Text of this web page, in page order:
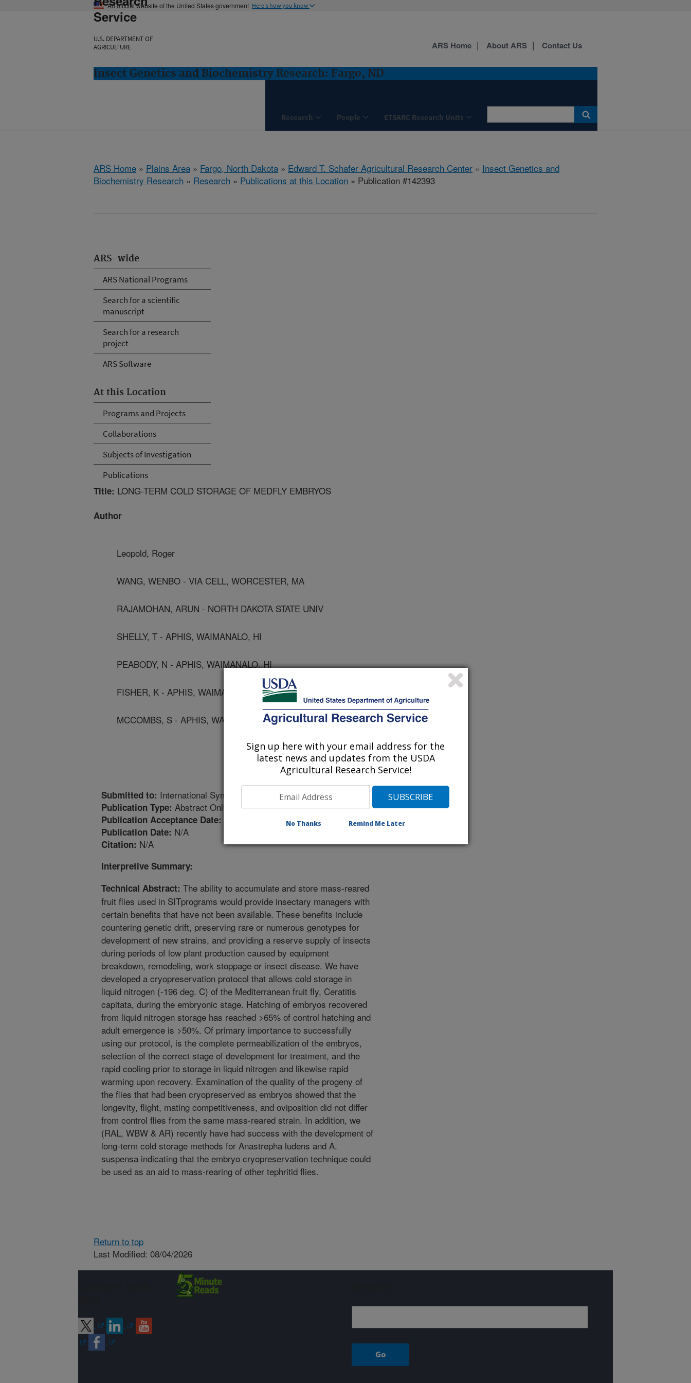
An official website of the United States government Here's how you know
Service
U.S. DEPARTMENT OF
AGRICULTURE
Insect Genetics and Biochemistry Research: Fargo, ND
Research People ETSARC Research Units
ARS Home About ARS Contact Us
ARS Home » Plains Area » Fargo, North Dakota » Edward T. Schafer Agricultural Research Center » Insect Genetics and
Biochemistry Research » Research » Publications at this Location » Publication #142393
ARS-wide
ARS National Programs
Search for a scientific
manuscript
Search for a research
project
ARS Software
At this Location
Programs and Projects
Collaborations
Subjects of Investigation
Publications
Title: LONG-TERM COLD STORAGE OF MEDFLY EMBRYOS
Author
Leopold, Roger
WANG, WENBO - VIA CELL, WORCESTER, MA
RAJAMOHAN, ARUN - NORTH DAKOTA STATE UNIV
SHELLY, T - APHIS, WAIMANALO, HI
PEABODY, N - APHIS, WAIMANALO, HI
FISHER, K - APHIS, WAIMANALO, HI
MCCOMBS, S - APHIS, WAIMANALO, HI
Submitted to: International Symposium on Fruit Flies of Economic Importance
Publication Type: Abstract Only
Publication Acceptance Date:
Publication Date: N/A
Citation: N/A
Interpretive Summary:
Technical Abstract: The ability to accumulate and store mass-reared
fruit flies used in SITprograms would provide insectary managers with
certain benefits that have not been available. These benefits include
countering genetic drift, preserving rare or numerous genotypes for
development of new strains, and providing a reserve supply of insects
during periods of low plant production caused by equipment
breakdown, remodeling, work stoppage or insect disease. We have
developed a cryopreservation protocol that allows cold storage in
liquid nitrogen (-196 deg. C) of the Mediterranean fruit fly, Ceratitis
capitata, during the embryonic stage. Hatching of embryos recovered
from liquid nitrogen storage has reached >65% of control hatching and
adult emergence is >50%. Of primary importance to successfully
using our protocol, is the complete permeabilization of the embryos,
selection of the correct stage of development for treatment, and the
rapid cooling prior to storage in liquid nitrogen and likewise rapid
warming upon recovery. Examination of the quality of the progeny of
the flies that had been cryopreserved as embryos showed that the
longevity, flight, mating competitiveness, and oviposition did not differ
from control flies from the same mass-reared strain. In addition, we
(RAL, WBW & AR) recently have had success with the development of
long-term cold storage methods for Anastrepha ludens and A.
suspensa indicating that the embryo cryopreservation technique could
be used as an aid to mass-rearing of other tephritid flies.
Return to top
Last Modified: 08/04/2026
Sign up here with your email address for the
latest news and updates from the USDA
Agricultural Research Service!
No Thanks Remind Me Later